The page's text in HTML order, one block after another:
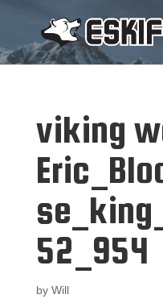
viking
52_954
by Will